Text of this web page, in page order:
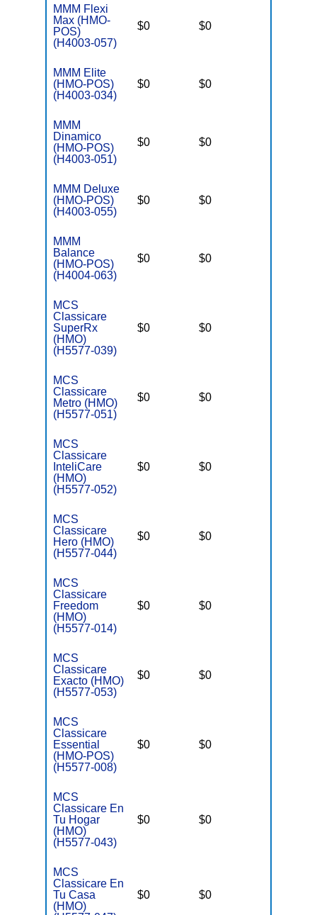
MMM Flexi
Max (HMO-
POS)
(H4003-057)
$0 $0
MMM Elite
(HMO-POS)
(H4003-034)
$0 $0
MMM
Dinamico
(HMO-POS)
(H4003-051)
$0 $0
MMM Deluxe
(HMO-POS)
(H4003-055)
$0 $0
MMM
Balance
(HMO-POS)
(H4004-063)
$0 $0
MCS
Classicare
SuperRx
(HMO)
(H5577-039)
$0 $0
MCS
Classicare
Metro (HMO)
(H5577-051)
$0 $0
MCS
Classicare
InteliCare
(HMO)
(H5577-052)
$0 $0
MCS
Classicare
Hero (HMO)
(H5577-044)
$0 $0
MCS
Classicare
Freedom
(HMO)
(H5577-014)
$0 $0
MCS
Classicare
Exacto (HMO)
(H5577-053)
$0 $0
MCS
Classicare
Essential
(HMO-POS)
(H5577-008)
$0 $0
MCS
Classicare En
Tu Hogar
(HMO)
(H5577-043)
$0 $0
MCS
Classicare En
Tu Casa
(HMO)
$0 $0